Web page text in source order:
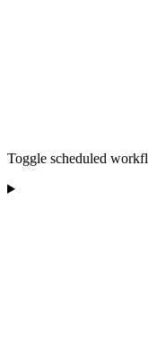
Toggle scheduled